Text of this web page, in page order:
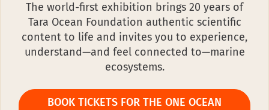
The world-first exhibition brings 20 years of
Tara Ocean Foundation authentic scientific
content to life and invites you to experience,
understand—and feel connected to—marine
ecosystems.
BOOK TICKETS FOR THE ONE OCEAN